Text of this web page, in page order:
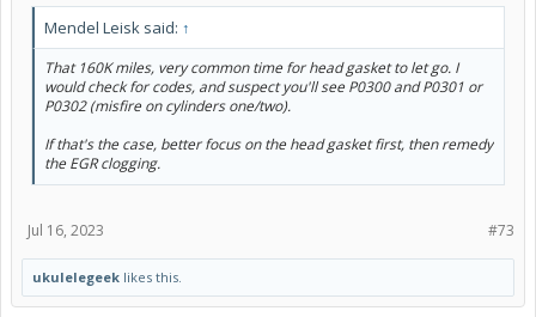
Mendel Leisk said: ↑
That 160K miles, very common time for head gasket to let go. I
would check for codes, and suspect you'll see P0300 and P0301 or
P0302 (misfire on cylinders one/two).
If that's the case, better focus on the head gasket first, then remedy
the EGR clogging.
#73
Jul 16, 2023
ukulelegeek likes this.